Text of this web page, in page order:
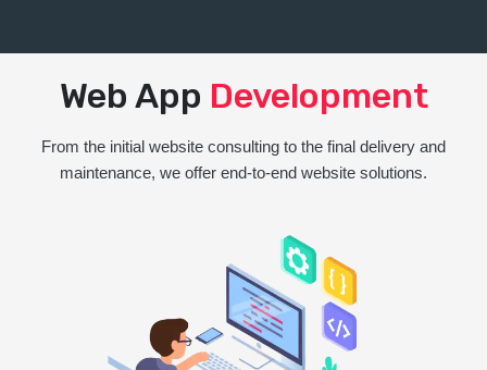
Web App Development
From the initial website consulting to the final delivery and
maintenance, we offer end-to-end website solutions.